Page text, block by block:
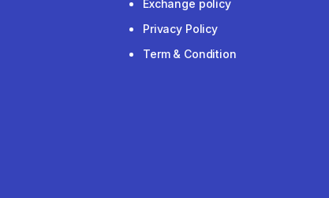
Exchange policy
Privacy Policy
Term & Condition